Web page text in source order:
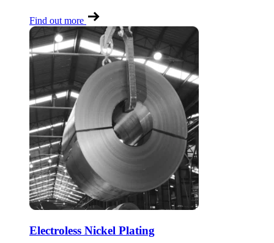
Find out more
Electroless Nickel Plating